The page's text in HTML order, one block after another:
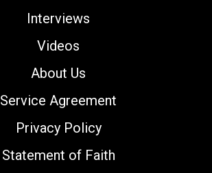
Interviews
Videos
About Us
Service Agreement
Privacy Policy
Statement of Faith